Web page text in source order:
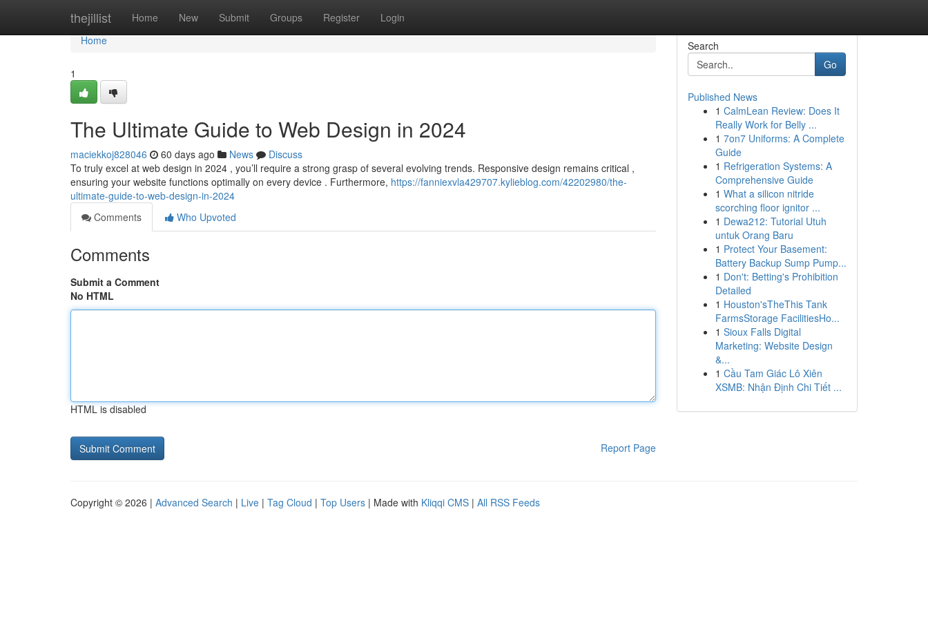
thejillist Home New Submit Groups Register Login
Home
Home
1
The Ultimate Guide to Web Design in 2024
maciekkoj828046 60 days ago News
Discuss
To truly excel at web design in 2024 , you’ll require a strong grasp of several evolving trends. Responsive design remains critical ,
ensuring your website functions optimally on every device . Furthermore, https://fanniexvla429707.kylieblog.com/42202980/the-
ultimate-guide-to-web-design-in-2024
Comments
Who Upvoted
Comments
Submit a Comment
No HTML
HTML is disabled
Report Page
Search
Go
Published News
1 CalmLean Review: Does It
Really Work for Belly ...
1 7on7 Uniforms: A Complete
Guide
1 Refrigeration Systems: A
Comprehensive Guide
1 What a silicon nitride
scorching floor ignitor ...
1 Dewa212: Tutorial Utuh
untuk Orang Baru
1 Protect Your Basement:
Battery Backup Sump Pump...
1 Don't: Betting's Prohibition
Detailed
1 Houston'sTheThis Tank
FarmsStorage FacilitiesHo...
1 Sioux Falls Digital
Marketing: Website Design
&...
1 Cầu Tam Giác Lô Xiên
XSMB: Nhận Định Chi Tiết ...
Copyright © 2026 | Advanced Search | Live | Tag Cloud | Top Users | Made with Kliqqi CMS | All RSS Feeds